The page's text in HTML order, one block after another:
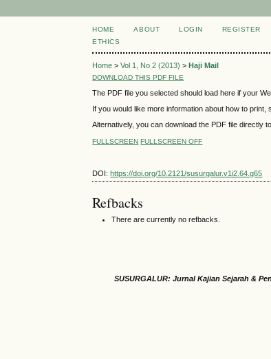
HOME ABOUT LOGIN REGISTER
ETHICS
Home >Vol 1, No 2 (2013) >Haji Mail
DOWNLOAD THIS PDF FILE
The PDF file you selected should load here if your
If you would like more information about how to
Alternatively, you can download the PDF file directly
FULLSCREEN FULLSCREEN OFF
DOI:https://doi.org/10.2121/susurgalur.v1i2.64.g65
Refbacks
There are currently no refbacks.
SUSURGALUR: Jurnal Kajian Sejarah &